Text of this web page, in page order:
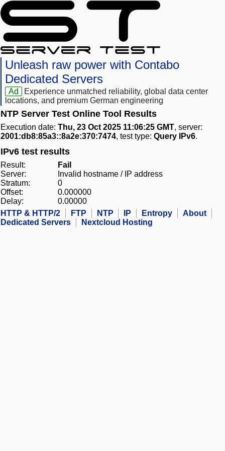
Unleash raw power with Contabo
Dedicated Servers
Ad
Experience unmatched reliability, global data center
locations, and premium German engineering
NTP Server Test Online Tool Results
Execution date: Thu, 23 Oct 2025 11:06:25 GMT, server:
2001:db8:85a3::8a2e:370:7474, test type: Query IPv6.
IPv6 test results
Result:
Fail
Server:
Invalid hostname / IP address
Stratum:
0
Offset:
0.000000
Delay:
0.00000
HTTP & HTTP/2
FTP NTP IP Entropy
About
Dedicated Servers
Nextcloud Hosting